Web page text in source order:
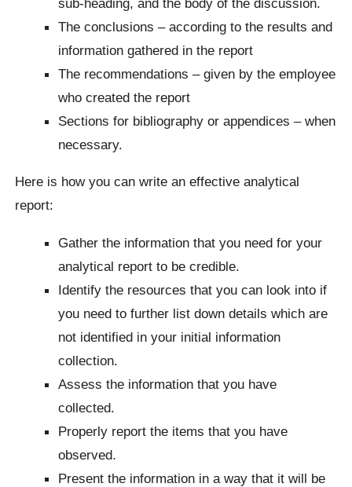
sub-heading, and the body of the discussion.
The conclusions – according to the results and
information gathered in the report
The recommendations – given by the employee
who created the report
Sections for bibliography or appendices – when
necessary.
Here is how you can write an effective analytical
report:
Gather the information that you need for your
analytical report to be credible.
Identify the resources that you can look into if
you need to further list down details which are
not identified in your initial information
collection.
Assess the information that you have
collected.
Properly report the items that you have
observed.
Present the information in a way that it will be